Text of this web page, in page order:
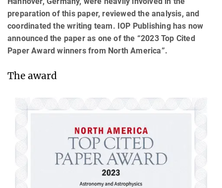
preparation of this paper, reviewed the analysis, and
coordinated the writing team. IOP Publishing has now
announced the paper as one of the “2023 Top Cited
Paper Award winners from North America”.
The award